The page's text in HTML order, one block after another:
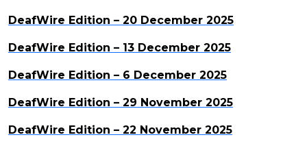
DeafWire Edition – 20 December 2025
DeafWire Edition – 13 December 2025
DeafWire Edition – 6 December 2025
DeafWire Edition – 29 November 2025
DeafWire Edition – 22 November 2025